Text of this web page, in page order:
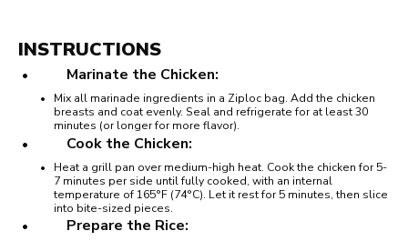
INSTRUCTIONS
Marinate the Chicken:
Mix all marinade ingredients in a Ziploc bag. Add the chicken
breasts and coat evenly. Seal and refrigerate for at least 30
minutes (or longer for more flavor).
Cook the Chicken:
Heat a grill pan over medium-high heat. Cook the chicken for 5-
7 minutes per side until fully cooked, with an internal
temperature of 165°F (74°C). Let it rest for 5 minutes, then slice
into bite-sized pieces.
Prepare the Rice: